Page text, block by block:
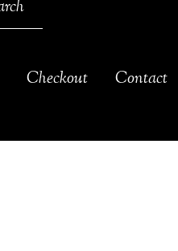
Checkout Contact